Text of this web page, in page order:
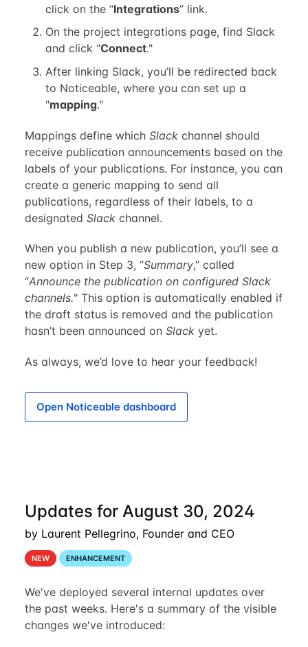
click on the “Integrations” link.
On the project integrations page, find Slack
and click "Connect."
After linking Slack, you’ll be redirected back
to Noticeable, where you can set up a
"mapping."
Mappings define which Slackchannel should
receive publication announcements based on the
labels of your publications. For instance, you can
create a generic mapping to send all
publications, regardless of their labels, to a
designated Slackchannel.
When you publish a new publication, you’ll see a
new option in Step 3, “Summary,” called
“Announce the publication on configured Slack
channels." This option is automatically enabled if
the draft status is removed and the publication
hasn’t been announced on Slackyet.
As always, we’d love to hear your feedback!
Open Noticeable dashboard
Updates for August 30, 2024
by Laurent Pellegrino, Founder and CEO
NEW ENHANCEMENT
We've deployed several internal updates over
the past weeks. Here's a summary of the visible
changes we've introduced: